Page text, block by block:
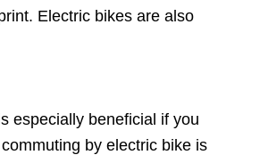
Electric bikes are also
especially beneficial if you
by electric bike is